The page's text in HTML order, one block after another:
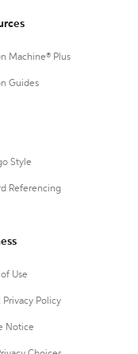
Machine® Plus
Guides
Style
Referencing
of Use
Privacy Policy
Notice